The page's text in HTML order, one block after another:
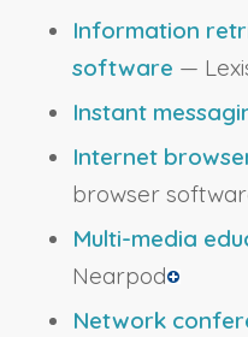
Information
software —
Instant
Internet
browser
Multi-media
Nearpod
Network